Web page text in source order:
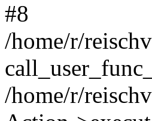
#8
/home/r/
/home/r/